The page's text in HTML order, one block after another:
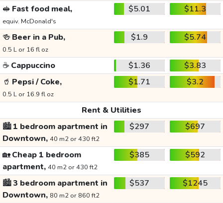
🥪 Fast food meal,
equiv. McDonald's
$5.01 $11.3
🍻 Beer in a Pub,
0.5 L or 16 fl oz
$1.9 $5.74
☕ Cappuccino $1.36
$3.83
🥤 Pepsi / Coke,
0.5 L or 16.9 fl oz
$1.71 $3.2
Rent & Utilities
🏙️1 bedroom apartment in
Downtown, 40 m2 or 430 ft2
$297 $697
🏡Cheap 1 bedroom
apartment, 40 m2 or 430 ft2
$385 $592
🏙️3 bedroom apartment in
Downtown, 80 m2 or 860 ft2
$537 $1245